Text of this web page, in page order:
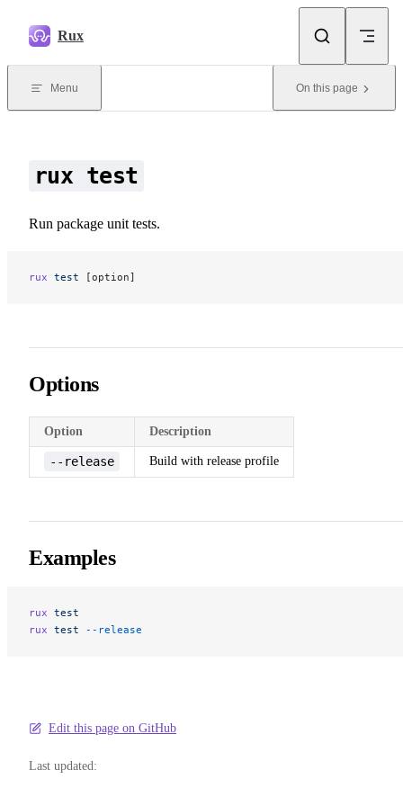
Rux
Menu On this page
rux test
Run package unit tests.
rux test [option]
Options
Option Description
--release Build with release profile
Examples
rux test
rux test --release
Edit this page on GitHub
Last updated: